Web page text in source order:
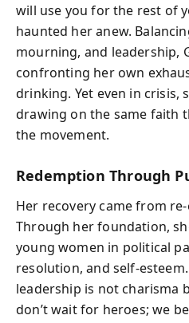
will use you for the rest of
haunted her anew.
mourning, and leadership,
confronting her own
drinking. Yet even in crisis,
drawing on the same faith
the movement.
Redemption Through
Her recovery came from
Through her foundation,
young women in political
resolution, and self-
leadership is not charisma
don’t wait for heroes; we